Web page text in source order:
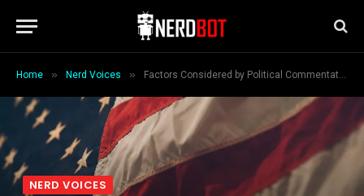
Home » Nerd Voices » Factors Considered by Political Commentators in Analyzing Political Situations
NERD VOICES